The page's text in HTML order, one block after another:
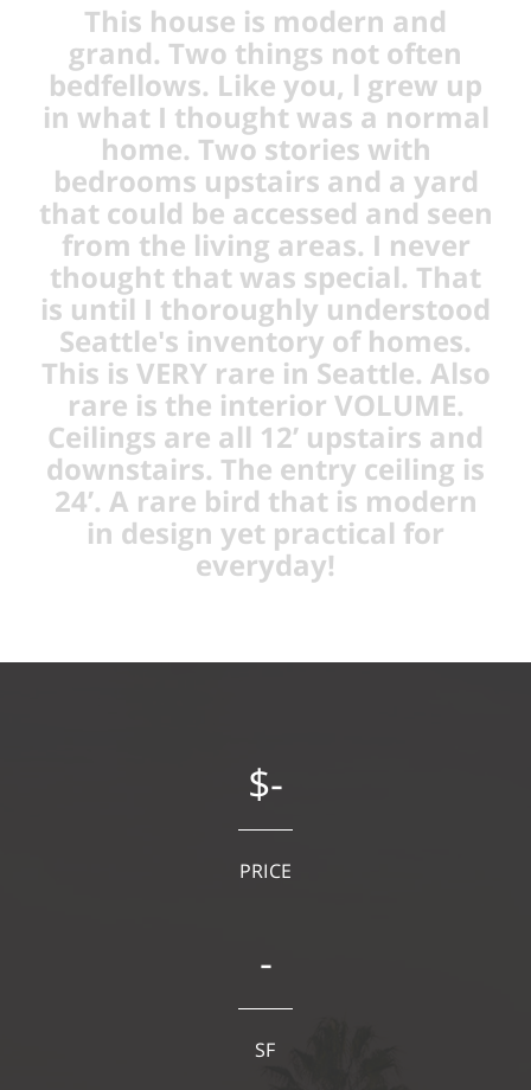
This house is modern and
grand. Two things not often
bedfellows. Like you, l grew up
in what I thought was a normal
home. Two stories with
bedrooms upstairs and a yard
that could be accessed and seen
from the living areas. I never
thought that was special. That
is until I thoroughly understood
Seattle's inventory of homes.
This is VERY rare in Seattle. Also
rare is the interior VOLUME.
Ceilings are all 12’ upstairs and
downstairs. The entry ceiling is
24’. A rare bird that is modern
in design yet practical for
everyday!
$-
PRICE
-
SF